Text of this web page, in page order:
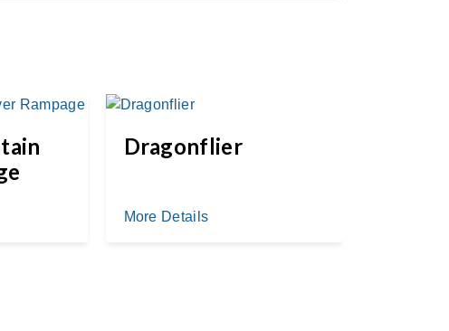
Dragonflier
More Details